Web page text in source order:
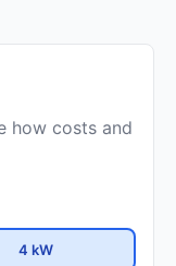
how costs and
4 kW